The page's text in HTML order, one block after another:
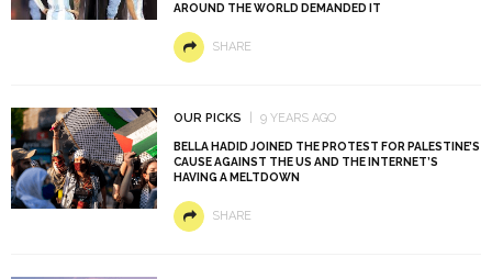
AROUND THE WORLD DEMANDED IT
SHARE
OUR PICKS 9 YEARS AGO
BELLA HADID JOINED THE PROTEST FOR PALESTINE’S
CAUSE AGAINST THE US AND THE INTERNET’S
HAVING A MELTDOWN
SHARE